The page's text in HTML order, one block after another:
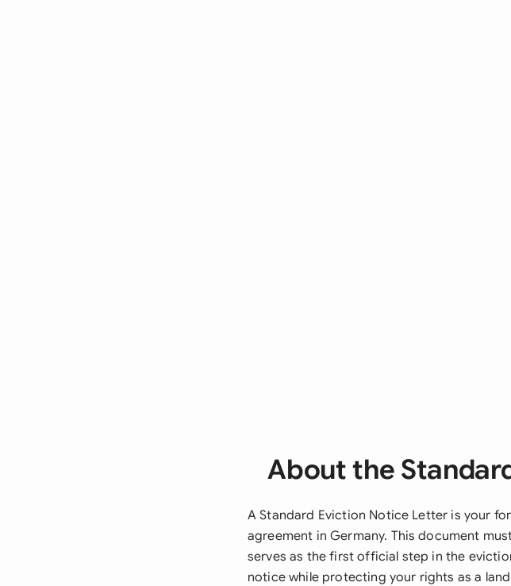
About the
A Standard Eviction Notice Letter is your
agreement in Germany. This document
serves as the first official step in the
notice while protecting your rights as a